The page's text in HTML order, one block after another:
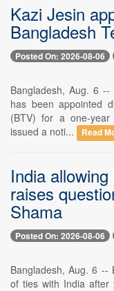
Kazi Jesin
Bangladesh
Posted On: 2026-08-06
Bangladesh, Aug. 6
has been appointed
(BTV) for a one-year
issued a noti...
Read
India
raises
Shama
Posted On: 2026-08-06
Bangladesh, Aug. 6 --
of ties with India after